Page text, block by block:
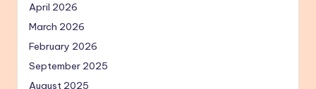
April 2026
March 2026
February 2026
September 2025
August 2025